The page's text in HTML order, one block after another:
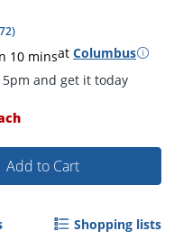
by 5pm and get it
72)
10 minsat Columbus
Add to Cart
Shopping lists